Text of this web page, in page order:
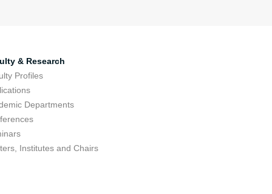
& Research
Profiles
Departments
Institutes and Chairs